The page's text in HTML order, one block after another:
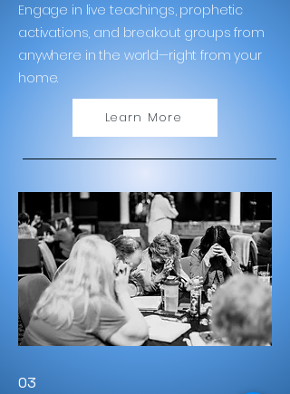
Engage in live teachings, prophetic
activations, and breakout groups from
anywhere in the world—right from your
home.
Learn More
03